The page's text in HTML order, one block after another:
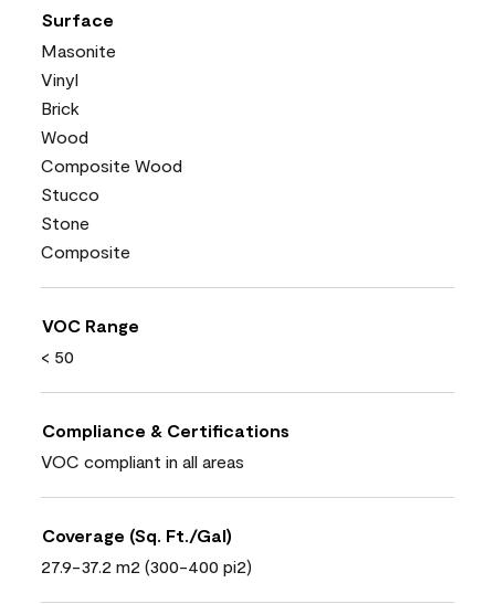
Surface
Masonite
Vinyl
Brick
Wood
Composite Wood
Stucco
Stone
Composite
VOC Range
< 50
Compliance & Certifications
VOC compliant in all areas
Coverage (Sq. Ft./Gal)
27.9-37.2 m2 (300-400 pi2)